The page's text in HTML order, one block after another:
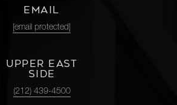
EMAIL
[email protected]
UPPER EAST
SIDE
(212) 439-4500